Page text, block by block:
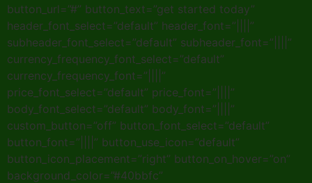
button_url=”#” button_text=”get started today”
header_font_select=”default” header_font=”||||”
subheader_font_select=”default” subheader_font=”||||”
currency_frequency_font_select=”default”
currency_frequency_font=”||||”
price_font_select=”default” price_font=”||||”
body_font_select=”default” body_font=”||||”
custom_button=”off” button_font_select=”default”
button_font=”||||” button_use_icon=”default”
button_icon_placement=”right” button_on_hover=”on”
background_color=”#40bbfc”